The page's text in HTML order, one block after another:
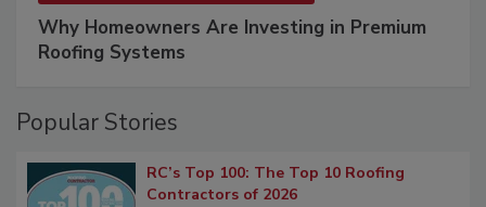
Why Homeowners Are Investing in Premium
Roofing Systems
Popular Stories
RC’s Top 100: The Top 10 Roofing
Contractors of 2026